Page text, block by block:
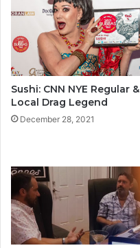
Sushi: CNN NYE Regular &
Local Drag Legend
December 28, 2021